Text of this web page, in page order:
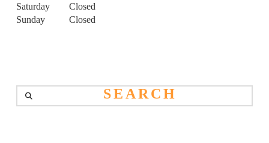
Saturday
Closed
Sunday
Closed
Search